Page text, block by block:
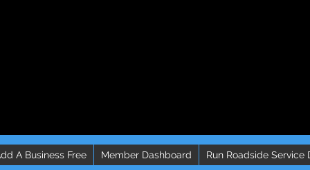
A Business Free Member Dashboard Run Roadside Service